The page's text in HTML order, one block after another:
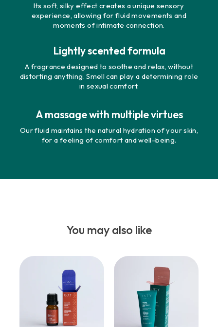
Its soft, silky effect creates a unique sensory
experience, allowing for fluid movements and
moments of intimate connection.
Lightly scented formula
A fragrance designed to soothe and relax, without
distorting anything. Smell can play a determining role
in sexual comfort.
A massage with multiple virtues
Our fluid maintains the natural hydration of your skin,
for a feeling of comfort and well-being.
You may also like